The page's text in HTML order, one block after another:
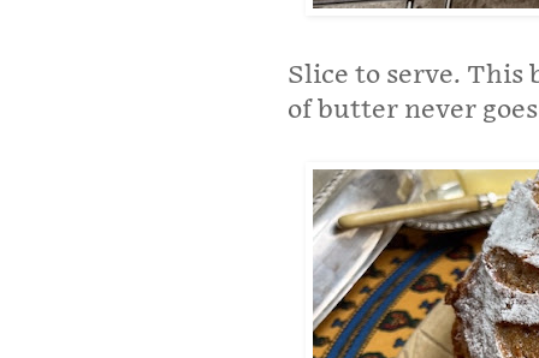
Slice to serve. This
of butter never